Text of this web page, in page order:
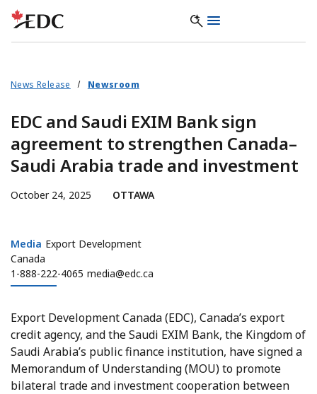
News Release Newsroom
EDC and Saudi EXIM Bank sign
agreement to strengthen Canada–
Saudi Arabia trade and investment
October 24, 2025 OTTAWA
Media
Media Export Development
Canada
1-888-222-4065 media@edc.ca
Export Development Canada (EDC), Canada’s export
credit agency, and the Saudi EXIM Bank, the Kingdom of
Saudi Arabia’s public finance institution, have signed a
Memorandum of Understanding (MOU) to promote
bilateral trade and investment cooperation between